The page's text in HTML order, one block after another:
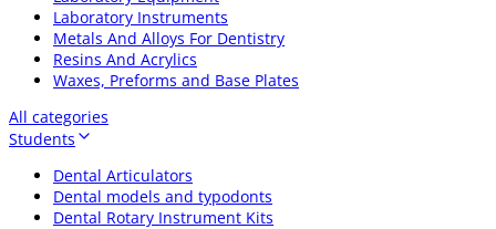
Laboratory Instruments
Metals And Alloys For Dentistry
Resins And Acrylics
Waxes, Preforms and Base Plates
All categories
Students
Dental Articulators
Dental models and typodonts
Dental Rotary Instrument Kits